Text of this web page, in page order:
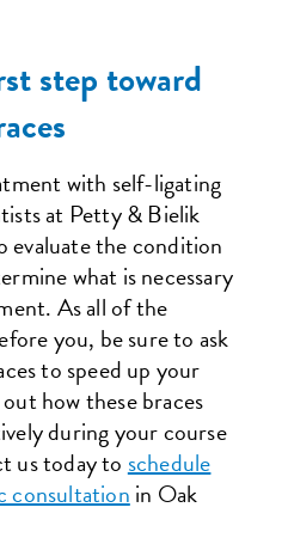
step toward
with self-ligating
at Petty & Bielik
the condition
what is necessary
As all of the
you, be sure to ask
to speed up your
how these braces
during your course
us today toschedule
consultationin Oak